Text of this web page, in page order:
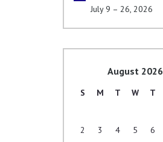
July 9 – 26, 2026
August 2026
S M T W T
2
3 4 5 6